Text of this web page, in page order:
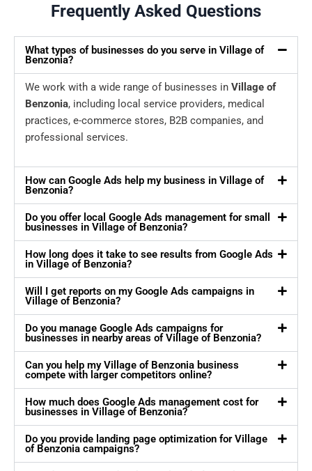
Frequently Asked Questions
What types of businesses do you serve in Village of
Benzonia?
We work with a wide range of businesses in Village of
Benzonia, including local service providers, medical
practices, e-commerce stores, B2B companies, and
professional services.
How can Google Ads help my business in Village of
Benzonia?
Do you offer local Google Ads management for small
businesses in Village of Benzonia?
How long does it take to see results from Google Ads
in Village of Benzonia?
Will I get reports on my Google Ads campaigns in
Village of Benzonia?
Do you manage Google Ads campaigns for
businesses in nearby areas of Village of Benzonia?
Can you help my Village of Benzonia business
compete with larger competitors online?
How much does Google Ads management cost for
businesses in Village of Benzonia?
Do you provide landing page optimization for Village
of Benzonia campaigns?